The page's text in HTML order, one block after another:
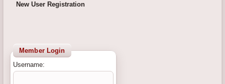
New User Registration
Member Login
Username: